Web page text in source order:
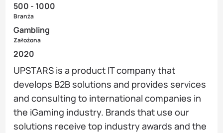
UPSTARS is a product IT company that
develops B2B solutions and provides services
and consulting to international companies in
the iGaming industry. Brands that use our
solutions receive top industry awards and the
500 - 1000
Branża
Gambling
Założona
2020